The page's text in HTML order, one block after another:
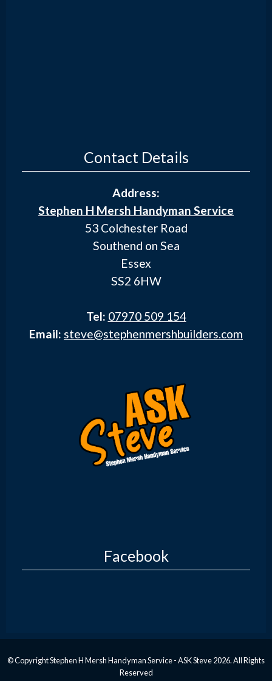
Contact Details
Address:
Stephen H Mersh Handyman Service
53 Colchester Road
Southend on Sea
Essex
SS2 6HW
Tel: 07970 509 154
Email: steve@stephenmershbuilders.com
Facebook
© Copyright Stephen H Mersh Handyman Service - ASK Steve 2026. All Rights
Reserved